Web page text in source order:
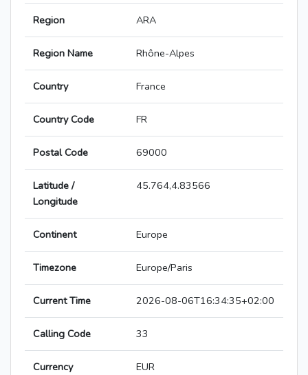
Region ARA
Region Name Rhône-Alpes
Country France
Country Code FR
Postal Code 69000
Latitude /
Longitude
45.764,4.83566
Continent Europe
Timezone Europe/Paris
Current Time 2026-08-06T16:34:35+02:00
Calling Code 33
Currency EUR